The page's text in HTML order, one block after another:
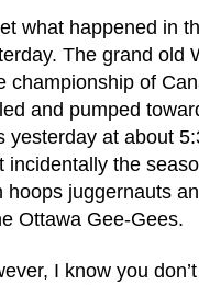
what happened in
The grand old
championship of
and pumped
yesterday at about
incidentally the
hoops juggernauts
Ottawa Gee-Gees.
I know you